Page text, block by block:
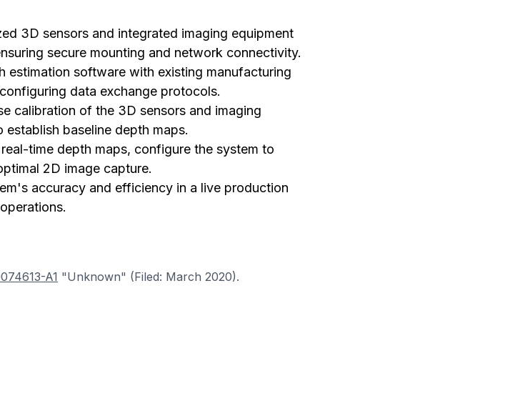
3D sensors and integrated imaging equipment
secure mounting and network connectivity.
estimation software with existing manufacturing
data exchange protocols.
calibration of the 3D sensors and imaging
baseline depth maps.
time depth maps, configure the system to
2D image capture.
accuracy and efficiency in a live production
A1 "Unknown" (Filed: March 2020).